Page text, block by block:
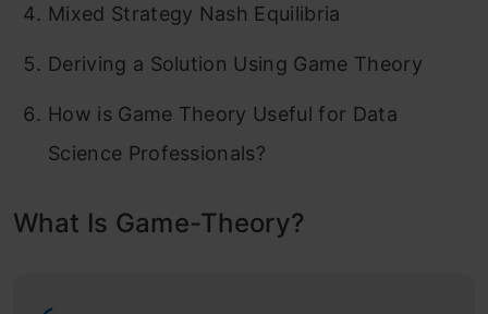
Mixed Strategy Nash Equilibria
Deriving a Solution Using Game Theory
How is Game Theory Useful for Data
Science Professionals?
What Is Game-Theory?